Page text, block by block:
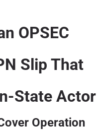
OPSEC
Slip That
State Actor
Operation